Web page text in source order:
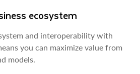
ecosystem
and interoperability with
you can maximize value from
models.